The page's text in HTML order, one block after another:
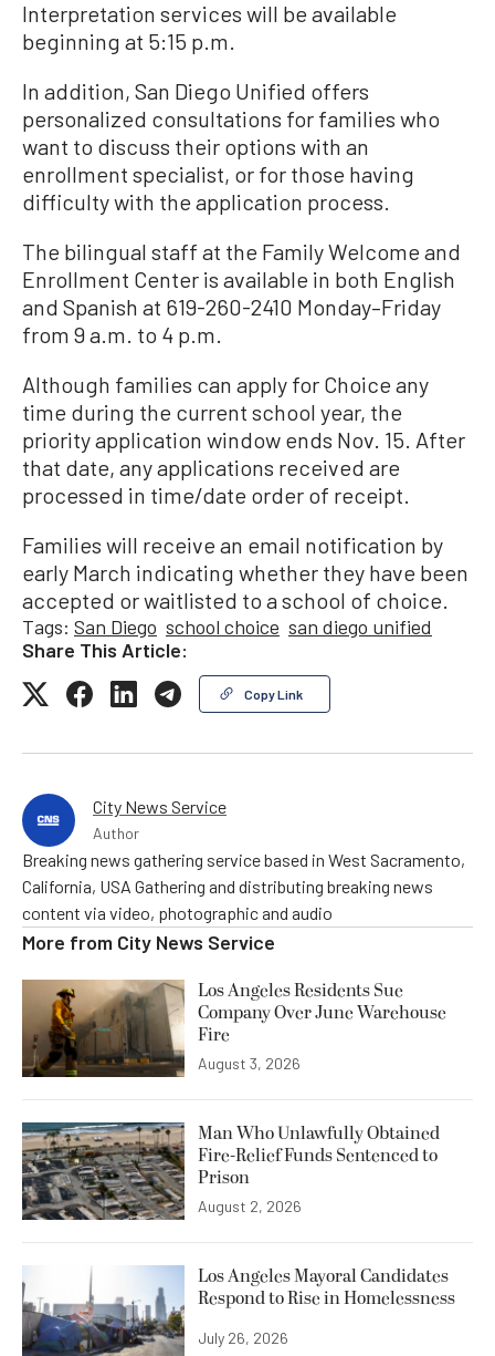
Interpretation services will be available
beginning at 5:15 p.m.
In addition, San Diego Unified offers
personalized consultations for families who
want to discuss their options with an
enrollment specialist, or for those having
difficulty with the application process.
The bilingual staff at the Family Welcome and
Enrollment Center is available in both English
and Spanish at 619-260-2410 Monday–Friday
from 9 a.m. to 4 p.m.
Although families can apply for Choice any
time during the current school year, the
priority application window ends Nov. 15. After
that date, any applications received are
processed in time/date order of receipt.
Families will receive an email notification by
early March indicating whether they have been
accepted or waitlisted to a school of choice.
Tags: San Diego school choice san diego unified
Share This Article:
Copy Link
City News Service
Author
Breaking news gathering service based in West Sacramento,
California, USA Gathering and distributing breaking news
content via video, photographic and audio
More from City News Service
Los Angeles Residents Sue
Company Over June Warehouse
Fire
August 3, 2026
Man Who Unlawfully Obtained
Fire-Relief Funds Sentenced to
Prison
August 2, 2026
Los Angeles Mayoral Candidates
Respond to Rise in Homelessness
July 26, 2026